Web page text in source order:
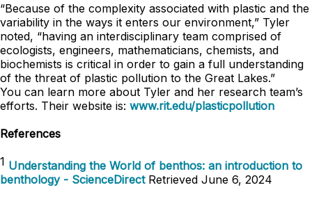
“Because of the complexity associated with plastic and the
variability in the ways it enters our environment,” Tyler
noted, “having an interdisciplinary team comprised of
ecologists, engineers, mathematicians, chemists, and
biochemists is critical in order to gain a full understanding
of the threat of plastic pollution to the Great Lakes.”
You can learn more about Tyler and her research team’s
efforts. Their website is: www.rit.edu/plasticpollution
References
1 Understanding the World of benthos: an introduction to
benthology - ScienceDirectRetrieved June 6, 2024